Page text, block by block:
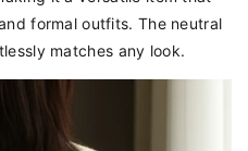
formal outfits. The neutral
matches any look.